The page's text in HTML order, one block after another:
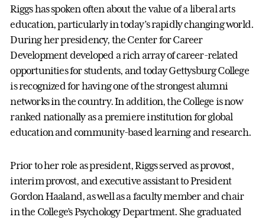
Riggs has spoken often about the value of a liberal arts
education, particularly in today’s rapidly changing world.
During her presidency, the Center for Career
Development developed a rich array of career-related
opportunities for students, and today Gettysburg College
is recognized for having one of the strongest alumni
networks in the country. In addition, the College is now
ranked nationally as a premiere institution for global
education and community-based learning and research.
Prior to her role as president, Riggs served as provost,
interim provost, and executive assistant to President
Gordon Haaland, as well as a faculty member and chair
in the College’s Psychology Department. She graduated